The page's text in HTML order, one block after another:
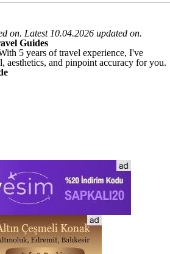
on. Latest 10.04.2026 updated on.
Guides
5 years of travel experience, I've
aesthetics, and pinpoint accuracy for you.